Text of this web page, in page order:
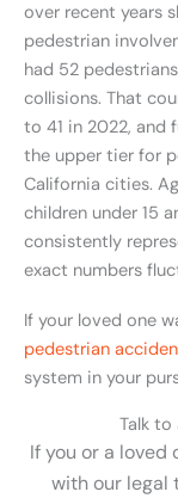
over recent years
pedestrian
had 52
collisions. That
to 41 in 2022, and
the upper tier for
California cities.
children under 15
consistently
exact numbers
If your loved one
pedestrian
system in your
Talk
If you or a loved
with our legal